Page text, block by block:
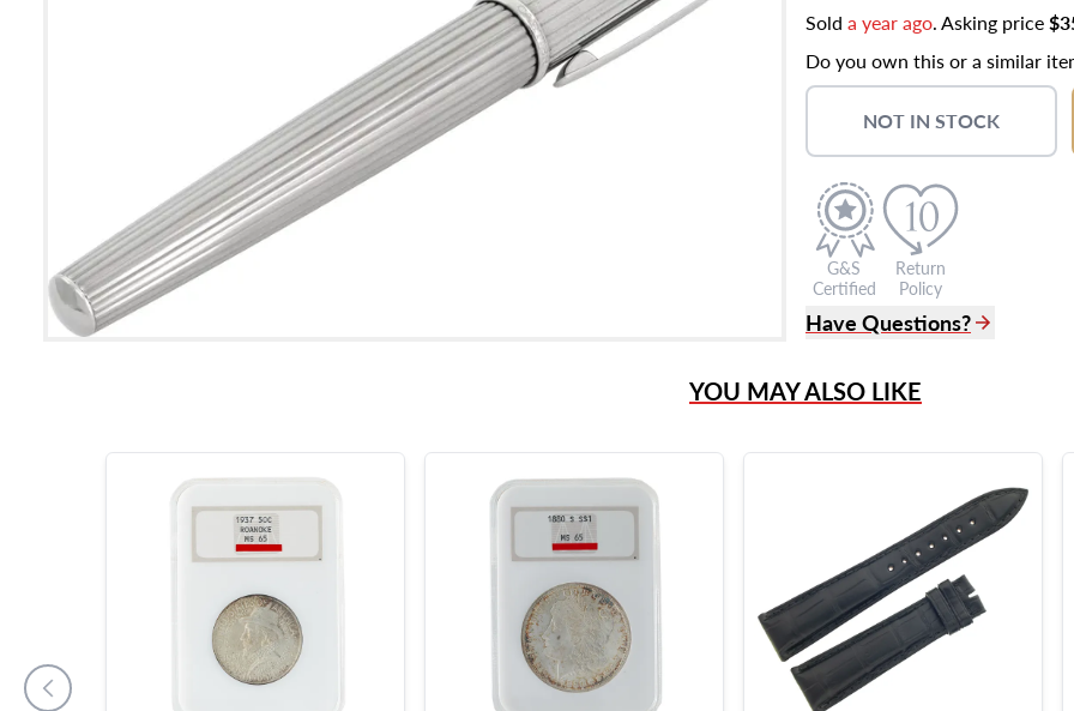
Sold a year ago. Asking price
Do you own this or a similar
NOT IN STOCK
G&S
Certified
Return
Policy
Have Questions?
Live Chat
?
Frequently Asked
9595 Harding Ave.,
Miami Beach, FL 33154
YOU MAY ALSO LIKE